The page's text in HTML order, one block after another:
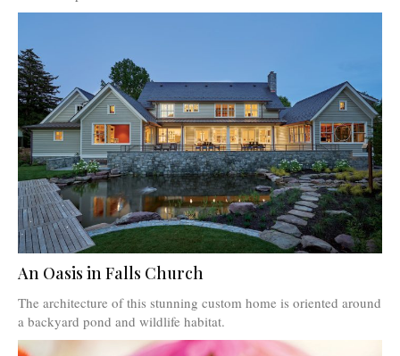
An Oasis in Falls Church
The architecture of this stunning custom home is oriented around
a backyard pond and wildlife habitat.